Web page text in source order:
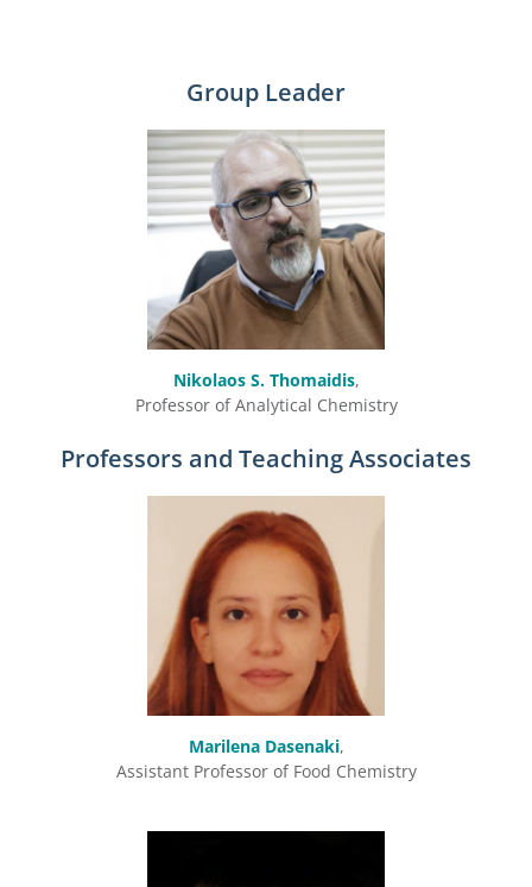
Group Leader
Nikolaos S. Thomaidis,
Professor of Analytical Chemistry
Professors and Teaching Associates
Marilena Dasenaki,
Assistant Professor of Food Chemistry